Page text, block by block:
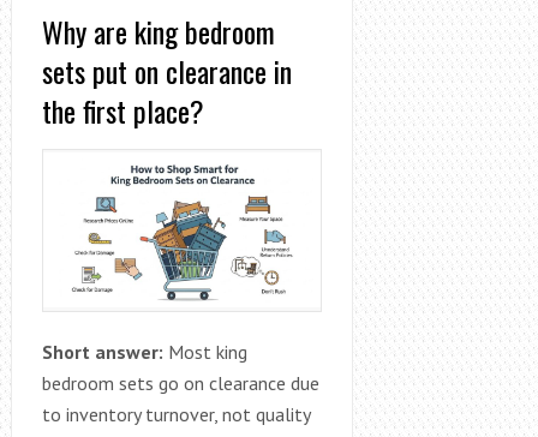
Why are king bedroom
sets put on clearance in
the first place?
Short answer: Most king
bedroom sets go on clearance due
to inventory turnover, not quality